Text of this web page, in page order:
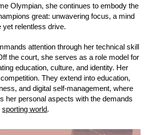
Olympian, she continues to embody the
great: unwavering focus, a mind
yet relentless drive.
attention through her technical skill
the court, she serves as a role model for
education, culture, and identity. Her
They extend into education,
and digital self-management, where
her personal aspects with the demands
sporting world.